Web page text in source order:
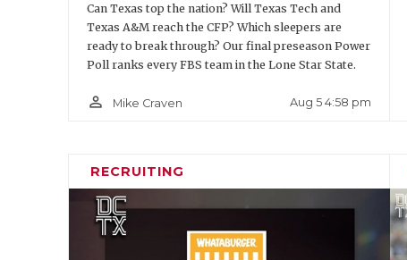
Can Texas top the nation? Will Texas Tech and
Texas A&M reach the CFP? Which sleepers are
ready to break through? Our final preseason Power
Poll ranks every FBS team in the Lone Star State.
person_outline Mike Craven Aug 5 4:58 pm
RECRUITING